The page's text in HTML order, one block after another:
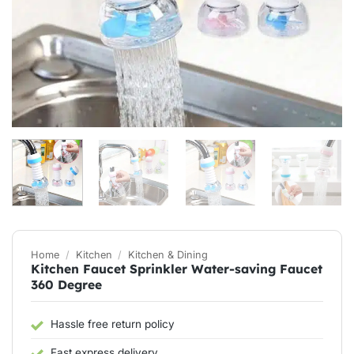
Home / Kitchen / Kitchen & Dining
Kitchen Faucet Sprinkler Water-saving Faucet
360 Degree
Hassle free return policy